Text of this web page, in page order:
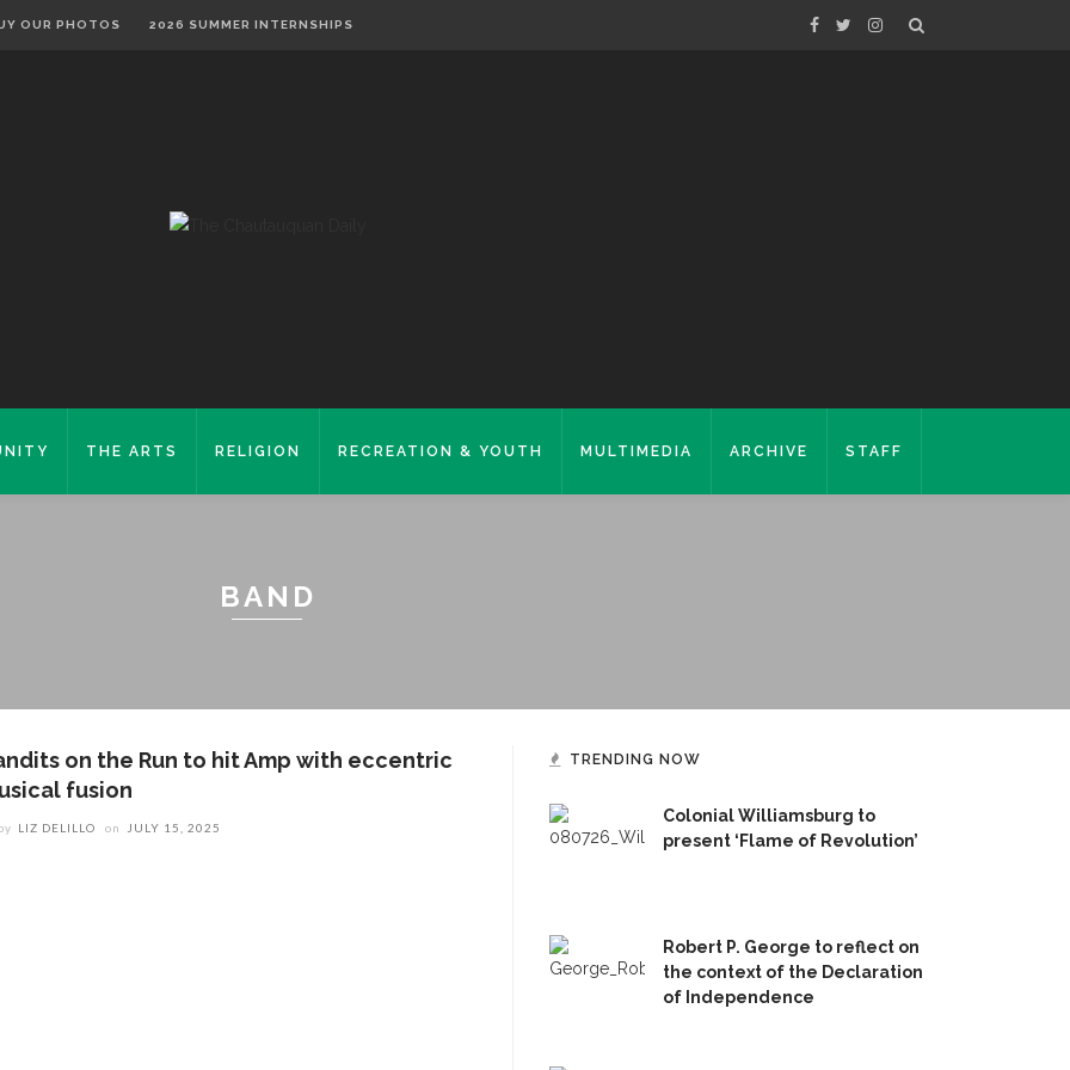
OUR PHOTOS 2026 SUMMER INTERNSHIPS
THE ARTS RELIGION RECREATION & YOUTH MULTIMEDIA ARCHIVE STAFF
BAND
on the Run to hit Amp with eccentric
fusion
LIZ DELILLO on JULY 15, 2025
TRENDING NOW
Colonial Williamsburg to
present ‘Flame of Revolution’
Robert P. George to reflect on
the context of the Declaration
of Independence